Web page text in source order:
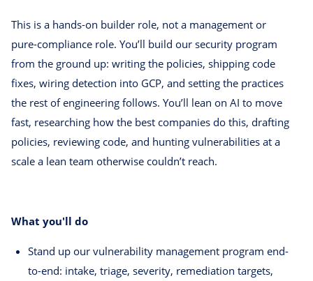
This is a hands-on builder role, not a management or
pure-compliance role. You’ll build our security program
from the ground up: writing the policies, shipping code
fixes, wiring detection into GCP, and setting the practices
the rest of engineering follows. You’ll lean on AI to move
fast, researching how the best companies do this, drafting
policies, reviewing code, and hunting vulnerabilities at a
scale a lean team otherwise couldn’t reach.
What you'll do
Stand up our vulnerability management program end-
to-end: intake, triage, severity, remediation targets,